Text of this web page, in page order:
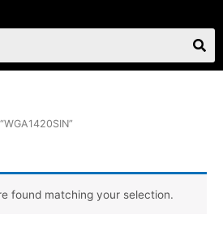
found matching your selection.